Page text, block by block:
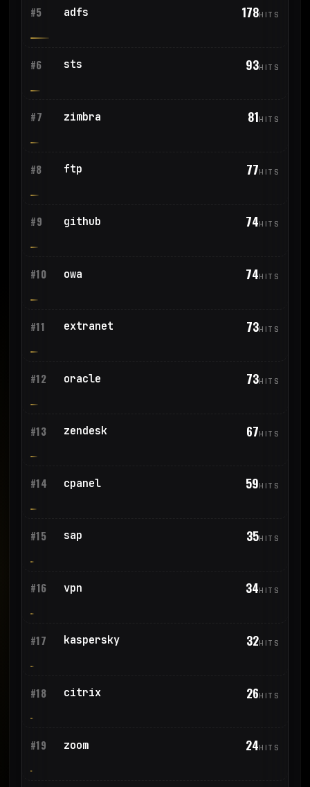
#5 adfs 178HITS
#6 sts 93HITS
#7 zimbra 81HITS
#8 ftp 77HITS
#9 github 74HITS
#10 owa 74HITS
#11 extranet 73HITS
#12 oracle 73HITS
#13 zendesk 67HITS
#14 cpanel 59HITS
#15 sap 35HITS
#16 vpn 34HITS
#17 kaspersky 32HITS
#18 citrix 26HITS
#19 zoom 24HITS